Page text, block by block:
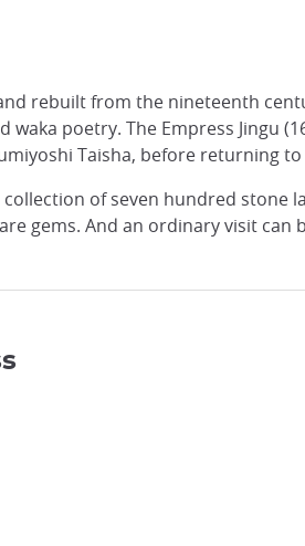
rebuilt from the nineteenth
poetry. The Empress Jingu
Taisha, before returning
of seven hundred stone
gems. And an ordinary visit